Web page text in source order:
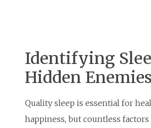
Identifying
Hidden Enemies
Quality sleep is essential for
happiness, but countless